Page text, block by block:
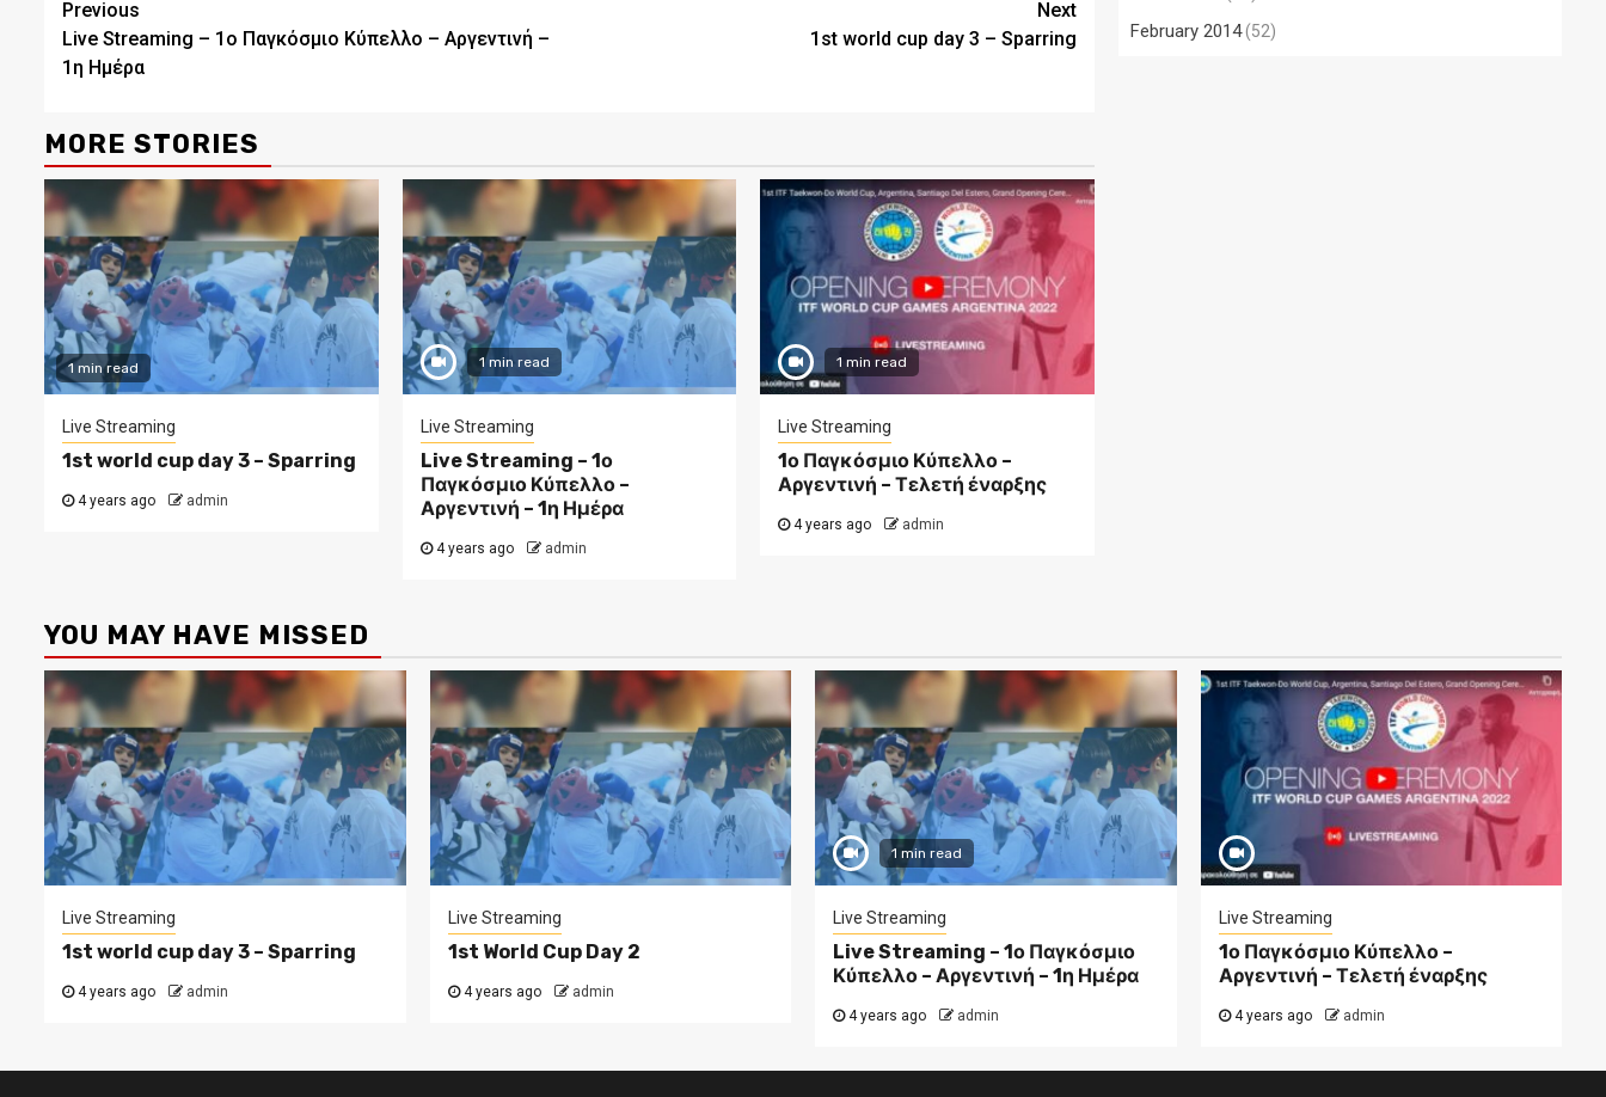
Continue
Reading
Previous
Live Streaming – 1ο Παγκόσμιο Κύπελλο – Αργεντινή –
1η Ημέρα
Next
1st world cup day 3 – Sparring
MORE STORIES
1 min read
Live Streaming
1st world cup day 3 – Sparring
4 years ago admin
1 min read
Live Streaming
Live Streaming – 1ο
Παγκόσμιο Κύπελλο –
Αργεντινή – 1η Ημέρα
4 years ago admin
1 min read
Live Streaming
1ο Παγκόσμιο Κύπελλο –
Αργεντινή – Τελετή έναρξης
4 years ago admin
February 2014(52)
YOU MAY HAVE MISSED
Live Streaming
1st world cup day 3 – Sparring
4 years ago admin
Live Streaming
1st World Cup Day 2
4 years ago admin
1 min read
Live Streaming
Live Streaming – 1ο Παγκόσμιο
Κύπελλο – Αργεντινή – 1η Ημέρα
4 years ago admin
Live Streaming
1ο Παγκόσμιο Κύπελλο –
Αργεντινή – Τελετή έναρξης
4 years ago admin